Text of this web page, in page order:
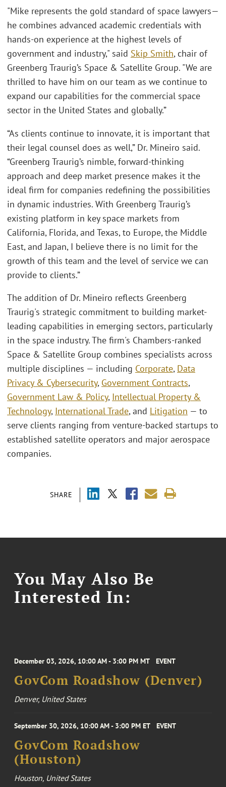
SHARE
"Mike represents the gold standard of space lawyers—
he combines advanced academic credentials with
hands-on experience at the highest levels of
government and industry," said Skip Smith, chair of
Greenberg Traurig’s Space & Satellite Group. "We are
thrilled to have him on our team as we continue to
expand our capabilities for the commercial space
sector in the United States and globally.”
“As clients continue to innovate, it is important that
their legal counsel does as well,” Dr. Mineiro said.
“Greenberg Traurig’s nimble, forward-thinking
approach and deep market presence makes it the
ideal firm for companies redefining the possibilities
in dynamic industries. With Greenberg Traurig’s
existing platform in key space markets from
California, Florida, and Texas, to Europe, the Middle
East, and Japan, I believe there is no limit for the
growth of this team and the level of service we can
provide to clients.”
The addition of Dr. Mineiro reflects Greenberg
Traurig's strategic commitment to building market-
leading capabilities in emerging sectors, particularly
in the space industry. The firm's Chambers-ranked
Space & Satellite Group combines specialists across
multiple disciplines — including Corporate, Data
Privacy & Cybersecurity, Government Contracts,
Government Law & Policy, Intellectual Property &
Technology, International Trade, and Litigation — to
serve clients ranging from venture-backed startups to
established satellite operators and major aerospace
companies.
You May Also Be
Interested In:
December 03, 2026, 10:00 AM - 3:00 PM MT EVENT
GovCom Roadshow (Denver)
Denver, United States
September 30, 2026, 10:00 AM - 3:00 PM ET EVENT
GovCom Roadshow
(Houston)
Houston, United States